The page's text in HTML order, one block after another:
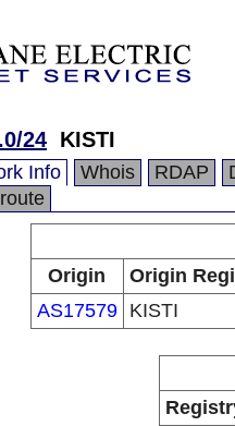
24 KISTI
Info Whois RDAP
Origin
Origin
AS17579
KISTI